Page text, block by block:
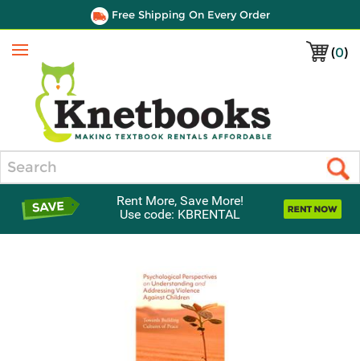
Free Shipping On Every Order
(0)
Menu
Rent More, Save More!
Use code: KBRENTAL